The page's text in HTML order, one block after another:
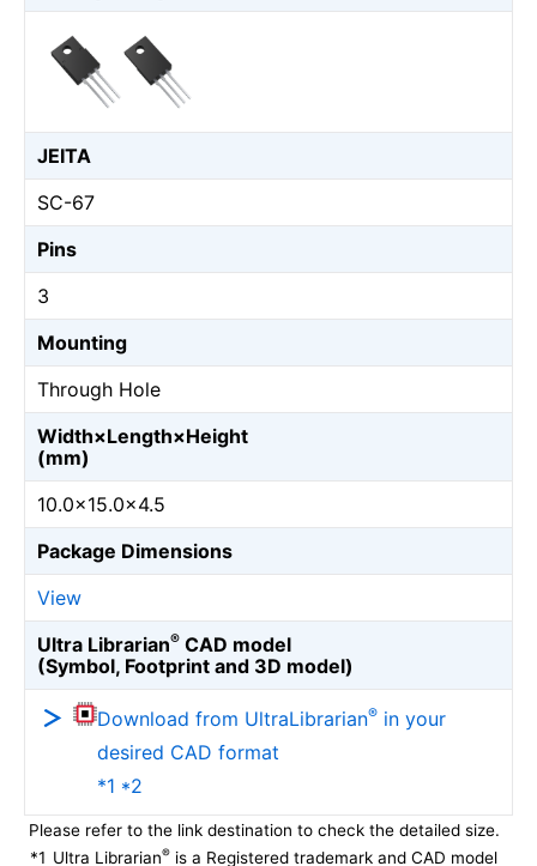
JEITA
SC-67
Pins
3
Mounting
Through Hole
Width×Length×Height
(mm)
10.0×15.0×4.5
Package Dimensions
View
Ultra Librarian® CAD model
(Symbol, Footprint and 3D model)
Download from UltraLibrarian® in your
desired CAD format
*1 *2
Please refer to the link destination to check the detailed size.
*1 Ultra Librarian® is a Registered trademark and CAD model